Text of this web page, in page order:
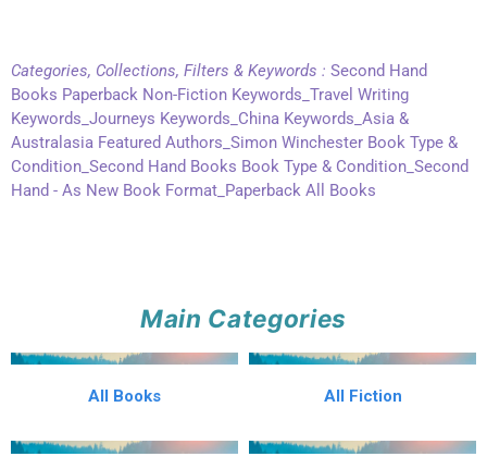
Categories, Collections, Filters & Keywords : Second Hand
Books Paperback Non-Fiction Keywords_Travel Writing
Keywords_Journeys Keywords_China Keywords_Asia &
Australasia Featured Authors_Simon Winchester Book Type &
Condition_Second Hand Books Book Type & Condition_Second
Hand - As New Book Format_Paperback All Books
Main Categories
All Books All Fiction